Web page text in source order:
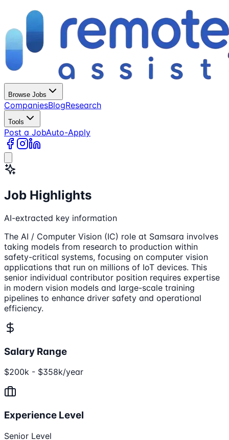
Browse Jobs
CompaniesBlogResearch
Tools
Post a JobAuto-Apply
Job Highlights
AI-extracted key information
The AI / Computer Vision (IC) role at Samsara involves
taking models from research to production within
safety-critical systems, focusing on computer vision
applications that run on millions of IoT devices. This
senior individual contributor position requires expertise
in modern vision models and large-scale training
pipelines to enhance driver safety and operational
efficiency.
Salary Range
$200k - $358k/year
Experience Level
Senior Level